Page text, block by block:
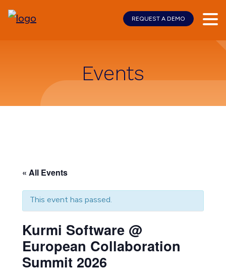
Events
« All Events
This event has passed.
Kurmi Software @
European Collaboration
Summit 2026
REQUEST A DEMO